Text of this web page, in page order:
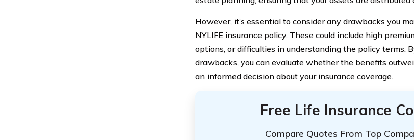
However, it’s essential to consider any drawbacks you
NYLIFE insurance policy. These could include high
options, or difficulties in understanding the policy terms.
drawbacks, you can evaluate whether the benefits
an informed decision about your insurance coverage.
Free Life Insurance
Compare Quotes From Top